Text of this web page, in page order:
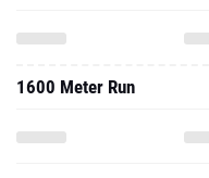
1600 Meter Run